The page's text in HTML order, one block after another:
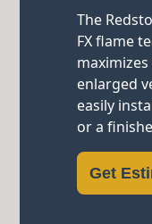
The
FX flame
enlarged
easily
or a
Get